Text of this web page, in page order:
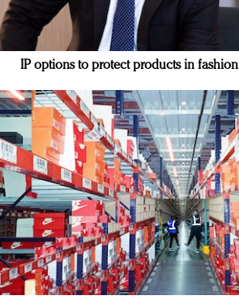
IP options to protect products in fashion